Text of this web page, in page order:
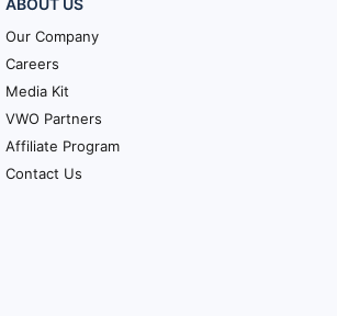
ABOUT US
Our Company
Careers
Media Kit
VWO Partners
Affiliate Program
Contact Us